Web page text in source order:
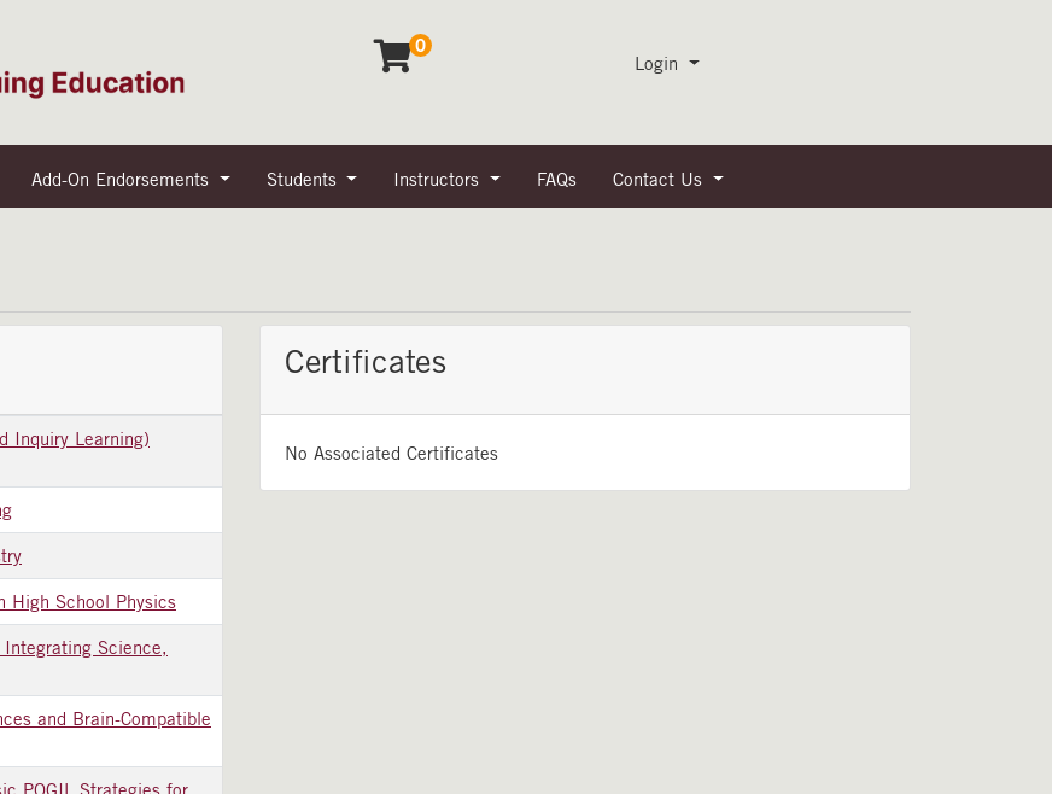
0
Login
Menu
Add-On Endorsements Students Instructors FAQs Contact Us
Inquiry Learning)
High School Physics
Science,
and Brain-Compatible
POGIL Strategies for
Certificates
No Associated Certificates